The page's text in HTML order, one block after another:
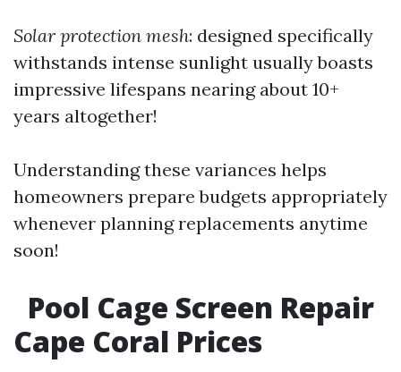
Solar protection mesh: designed specifically
withstands intense sunlight usually boasts
impressive lifespans nearing about 10+
years altogether!
Understanding these variances helps
homeowners prepare budgets appropriately
whenever planning replacements anytime
soon!
Pool Cage Screen Repair
Cape Coral Prices